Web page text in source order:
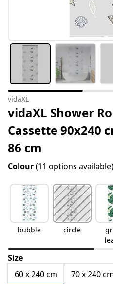
vidaXL
vidaXL Shower
Cassette 90x240
86 cm
Colour(11 options available)
bubble circle
Size
60 x 240 cm
70 x 240 cm